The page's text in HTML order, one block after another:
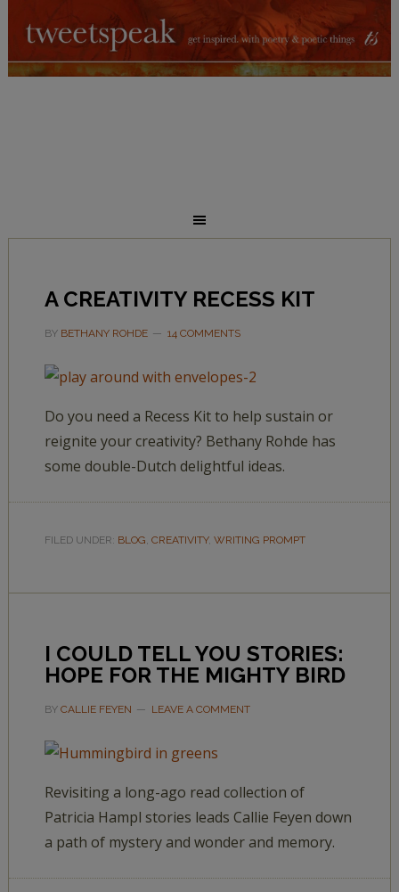
A CREATIVITY RECESS KIT
BY BETHANY ROHDE 14 COMMENTS
Do you need a Recess Kit to help sustain or
reignite your creativity? Bethany Rohde has
some double-Dutch delightful ideas.
FILED UNDER: BLOG, CREATIVITY, WRITING PROMPT
I COULD TELL YOU STORIES:
HOPE FOR THE MIGHTY BIRD
BY CALLIE FEYEN LEAVE A COMMENT
Revisiting a long-ago read collection of
Patricia Hampl stories leads Callie Feyen down
a path of mystery and wonder and memory.